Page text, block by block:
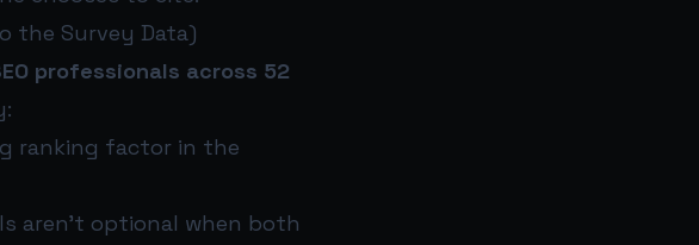
the Survey Data)
professionals across 52
ranking factor in the
aren’t optional when both